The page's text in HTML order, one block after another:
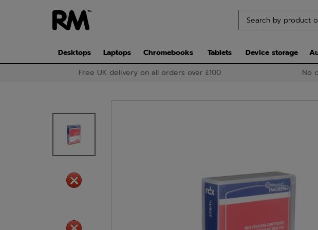
Desktops Laptops Chromebooks Tablets Device storage
Free UK delivery on all orders over £100
No